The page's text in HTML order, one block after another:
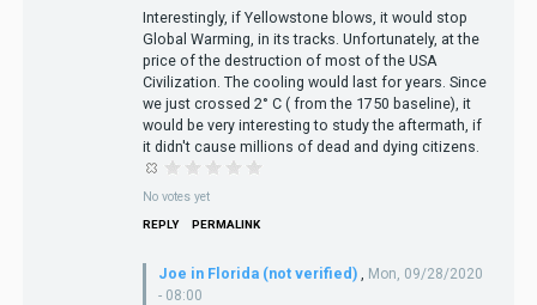
Interestingly, if Yellowstone blows, it would stop
Global Warming, in its tracks. Unfortunately, at the
price of the destruction of most of the USA
Civilization. The cooling would last for years. Since
we just crossed 2° C ( from the 1750 baseline), it
would be very interesting to study the aftermath, if
it didn't cause millions of dead and dying citizens.
No votes yet
REPLY PERMALINK
Joe in Florida (not verified)
Mon, 09/28/2020
- 08:00